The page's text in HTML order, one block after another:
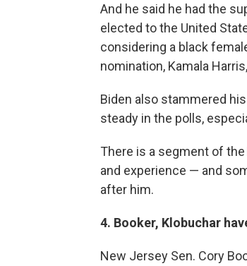
And he said he had the
elected to the United
considering a black
nomination, Kamala
Biden also stammered
steady in the polls,
There is a segment of
and experience — and
after him.
4. Booker, Klobuchar
New Jersey Sen. Cory